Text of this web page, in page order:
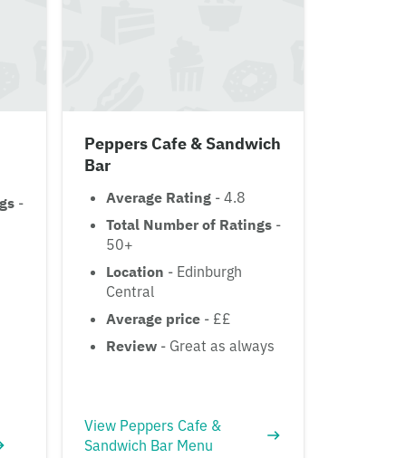
-
Peppers Cafe & Sandwich
Bar
Average Rating - 4.8
Total Number of Ratings -
50+
Location - Edinburgh
Central
Average price - ££
Review - Great as always
View Peppers Cafe &
Sandwich Bar Menu